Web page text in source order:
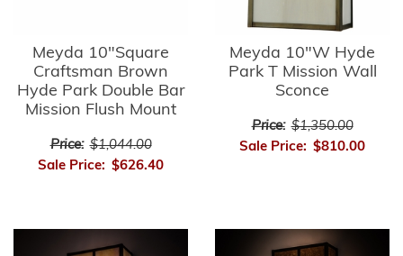
Meyda 10"Square
Craftsman Brown
Hyde Park Double Bar
Mission Flush Mount
Price: $1,044.00
Sale Price: $626.40
Meyda 10"W Hyde
Park T Mission Wall
Sconce
Price: $1,350.00
Sale Price: $810.00